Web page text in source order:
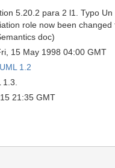
5.20.2 para 2 l1. Typo
role now been
doc)
15 May 1998 04:00 GMT
UML 1.2
21:35 GMT